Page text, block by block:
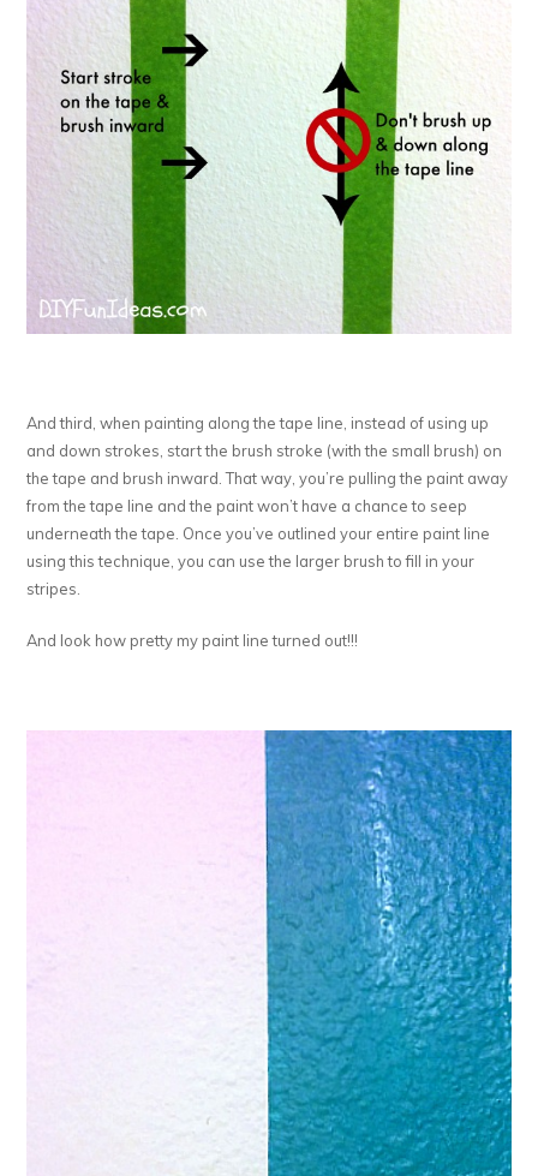
And third, when painting along the tape line, instead of using up
and down strokes, start the brush stroke (with the small brush) on
the tape and brush inward. That way, you’re pulling the paint away
from the tape line and the paint won’t have a chance to seep
underneath the tape. Once you’ve outlined your entire paint line
using this technique, you can use the larger brush to fill in your
stripes.
And look how pretty my paint line turned out!!!